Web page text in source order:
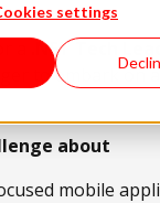
settings
a
.NET Tech Lead
to embark on
about
mobile